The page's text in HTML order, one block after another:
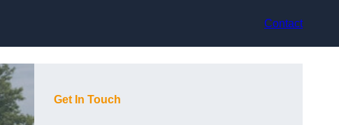
Contact
Get In Touch